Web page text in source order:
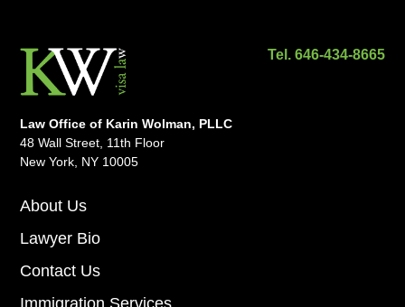
Tel. 646-434-8665
Law Office of Karin Wolman, PLLC
48 Wall Street, 11th Floor
New York, NY 10005
About Us
Lawyer Bio
Contact Us
Immigration Services